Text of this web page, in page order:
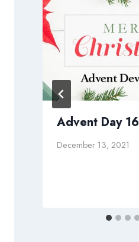
Advent Day 16
December 13, 2021